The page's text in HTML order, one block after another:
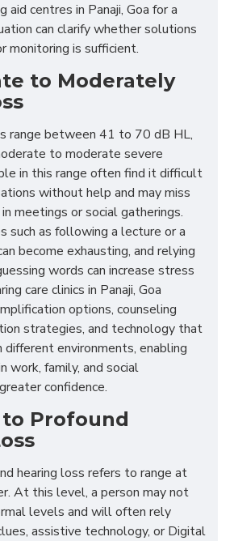
aid centres in Panaji, Goa for a
can clarify whether solutions
monitoring is sufficient.
to Moderately
range between 41 to 70 dB HL,
to moderate severe
in this range often find it difficult
without help and may miss
meetings or social gatherings.
such as following a lecture or a
become exhausting, and relying
words can increase stress
care clinics in Panaji, Goa
options, counseling
strategies, and technology that
different environments, enabling
work, family, and social
confidence.
to Profound
hearing loss refers to range at
At this level, a person may not
levels and will often rely
assistive technology, or Digital